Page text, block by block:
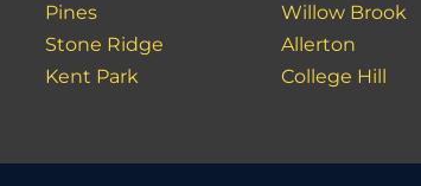
Pines
Stone Ridge
Kent Park
Willow Brook
Allerton
College Hill